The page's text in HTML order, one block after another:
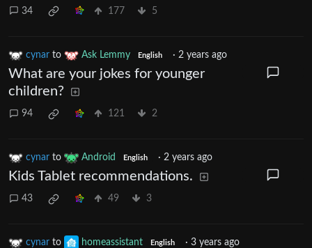
34 177 5
cynar to Ask Lemmy English · 2 years ago
What are your jokes for younger
children?
94 121 2
cynar to Android English · 2 years ago
Kids Tablet recommendations.
43 49 3
cynar to homeassistant English · 3 years ago